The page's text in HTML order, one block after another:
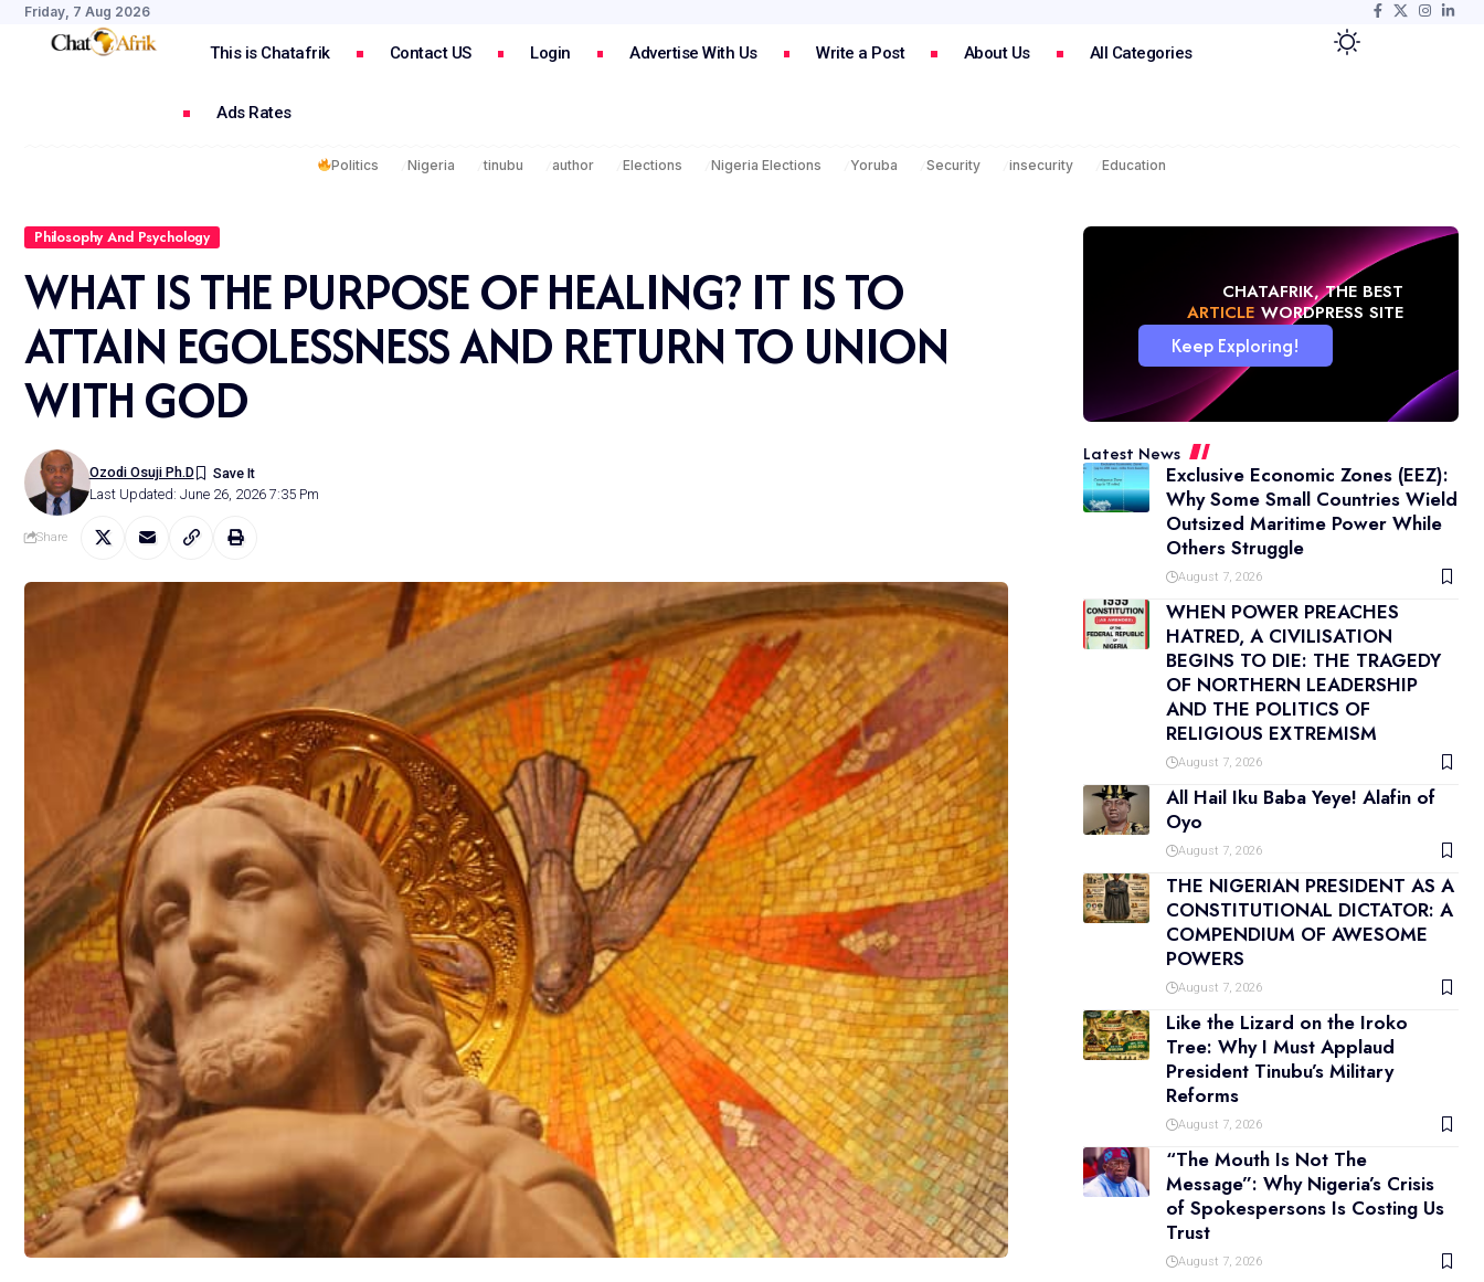
Friday, 7 Aug 2026
This is Chatafrik Contact US Login Advertise With Us Write a Post About Us All Categories
Ads Rates
Politics Nigeria tinubu author Elections Nigeria Elections Yoruba Security insecurity Education
Philosophy And Psychology
WHAT IS THE PURPOSE OF HEALING? IT IS TO
ATTAIN EGOLESSNESS AND RETURN TO UNION
WITH GOD
Last Updated: June 26, 2026 7:35 Pm
Ozodi Osuji Ph.d
Share
CHATAFRIK, THE BEST
NEWS WORDPRESS SITE
Keep Exploring!
Latest News
Exclusive Economic Zones (EEZ):
Why Some Small Countries Wield
Outsized Maritime Power While
Others Struggle
August 7, 2026
WHEN POWER PREACHES
HATRED, A CIVILISATION
BEGINS TO DIE: THE TRAGEDY
OF NORTHERN LEADERSHIP
AND THE POLITICS OF
RELIGIOUS EXTREMISM
August 7, 2026
All Hail Iku Baba Yeye! Alafin of
Oyo
August 7, 2026
THE NIGERIAN PRESIDENT AS A
CONSTITUTIONAL DICTATOR: A
COMPENDIUM OF AWESOME
POWERS
August 7, 2026
Like the Lizard on the Iroko
Tree: Why I Must Applaud
President Tinubu’s Military
Reforms
August 7, 2026
“The Mouth Is Not The
Message”: Why Nigeria’s Crisis
of Spokespersons Is Costing Us
Trust
August 7, 2026